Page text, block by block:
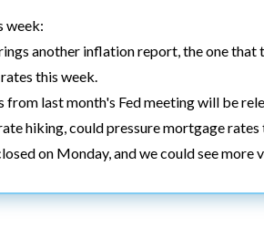
week:
another inflation report, the one
this week.
from last month's Fed meeting will be
hiking, could pressure mortgage rates
on Monday, and we could see